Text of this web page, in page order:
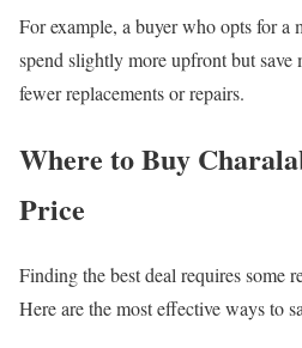
For example, a buyer who opts for a
spend slightly more upfront but
fewer replacements or repairs.
Where to Buy
Price
Finding the best deal requires some
Here are the most effective ways to